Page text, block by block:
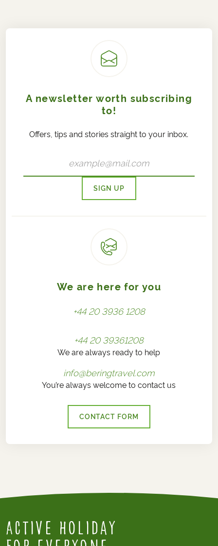
A newsletter worth subscribing
to!
Offers, tips and stories straight to your inbox.
SIGN UP
We are here for you
+44 20 3936 1208
+44 20 39361208
We are always ready to help
info@beringtravel.com
You’re always welcome to contact us
CONTACT FORM
Active Holiday